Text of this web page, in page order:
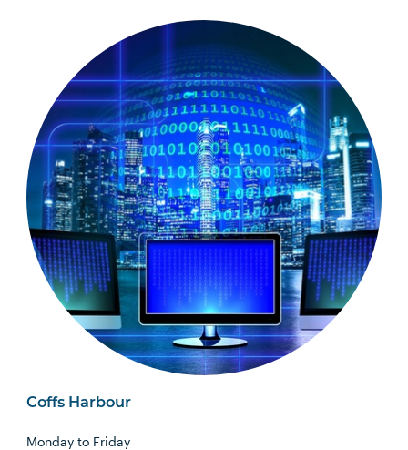
Coffs Harbour
Monday to Friday